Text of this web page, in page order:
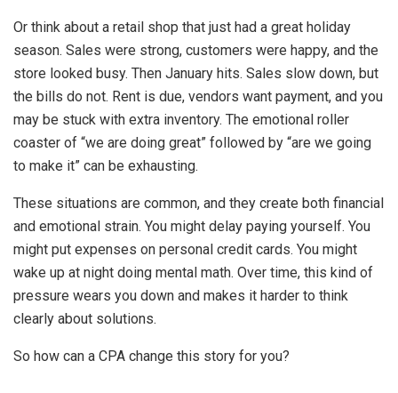
Or think about a retail shop that just had a great holiday
season. Sales were strong, customers were happy, and the
store looked busy. Then January hits. Sales slow down, but
the bills do not. Rent is due, vendors want payment, and you
may be stuck with extra inventory. The emotional roller
coaster of “we are doing great” followed by “are we going
to make it” can be exhausting.
These situations are common, and they create both financial
and emotional strain. You might delay paying yourself. You
might put expenses on personal credit cards. You might
wake up at night doing mental math. Over time, this kind of
pressure wears you down and makes it harder to think
clearly about solutions.
So how can a CPA change this story for you?